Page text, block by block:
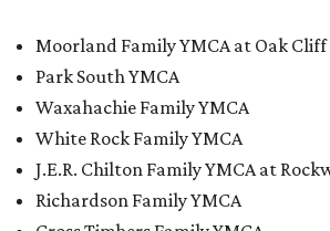
Moorland Family YMCA at Oak Cliff
Park South YMCA
Waxahachie Family YMCA
White Rock Family YMCA
J.E.R. Chilton Family YMCA at
Richardson Family YMCA